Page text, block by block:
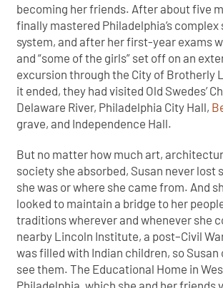
becoming her friends. After about five
finally mastered Philadelphia’s
system, and after her first-year exams
and “some of the girls” set off on an
excursion through the City of Brotherly
it ended, they had visited Old Swedes’
Delaware River, Philadelphia City Hall,
grave, and Independence Hall.
But no matter how much art,
society she absorbed, Susan never lost
she was or where she came from. And
looked to maintain a bridge to her
traditions wherever and whenever she
nearby Lincoln Institute, a post–Civil
was filled with Indian children, so
see them. The Educational Home in
Philadelphia, which she and her friends